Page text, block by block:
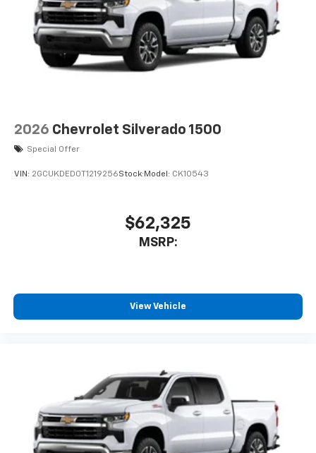
2026 Chevrolet Silverado 1500
Special Offer
VIN: 2GCUKDED0T1219256Stock: Model: CK10543
$62,325
MSRP:
View Vehicle